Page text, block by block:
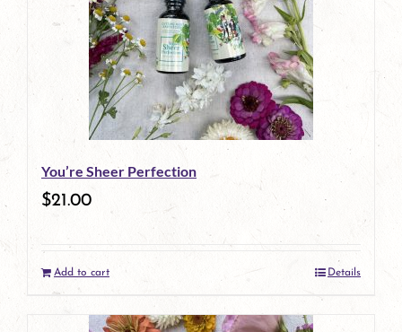
You’re Sheer Perfection
$21.00
Add to cart Details